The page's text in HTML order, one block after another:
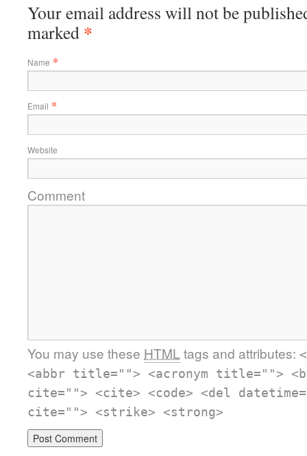
Your email address will not be
marked *
Name *
Email *
Website
Comment
You may use these HTML tags and attributes:
<abbr title=""> <acronym title="">
cite=""> <cite> <code> <del
cite=""> <strike> <strong>